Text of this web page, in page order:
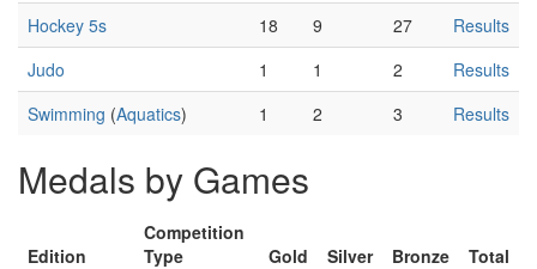
Hockey 5s 18 9 27
Results
Judo
1 1 2
Results
Swimming (Aquatics) 1 2 3 Results
Medals by Games
Edition
Competition
Type
Gold Silver Bronze
Total